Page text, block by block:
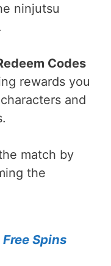
ninjutsu
Codes
rewards you
and
match by
the
Spins